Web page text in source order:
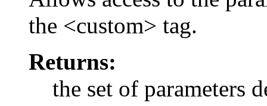
the <custom> tag.
Returns:
the set of parameters